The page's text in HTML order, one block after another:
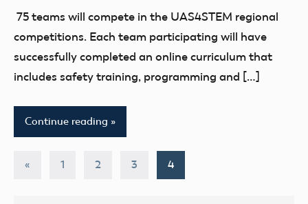
75 teams will compete in the UAS4STEM regional
competitions. Each team participating will have
successfully completed an online curriculum that
includes safety training, programming and […]
Continue reading
Posts
« Previous
1 2 3 4